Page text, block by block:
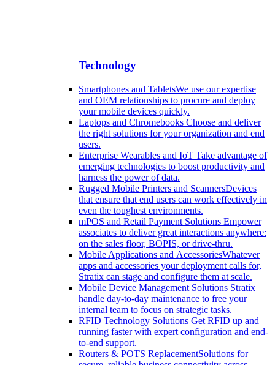
Technology
Smartphones and TabletsWe use our expertise
and OEM relationships to procure and deploy
your mobile devices quickly.
Laptops and Chromebooks Choose and deliver
the right solutions for your organization and end
users.
Enterprise Wearables and IoT Take advantage of
emerging technologies to boost productivity and
harness the power of data.
Rugged Mobile Printers and ScannersDevices
that ensure that end users can work effectively in
even the toughest environments.
mPOS and Retail Payment Solutions Empower
associates to deliver great interactions anywhere:
on the sales floor, BOPIS, or drive-thru.
Mobile Applications and AccessoriesWhatever
apps and accessories your deployment calls for,
Stratix can stage and configure them at scale.
Mobile Device Management Solutions Stratix
handle day-to-day maintenance to free your
internal team to focus on strategic tasks.
RFID Technology Solutions Get RFID up and
running faster with expert configuration and end-
to-end support.
Routers & POTS ReplacementSolutions for